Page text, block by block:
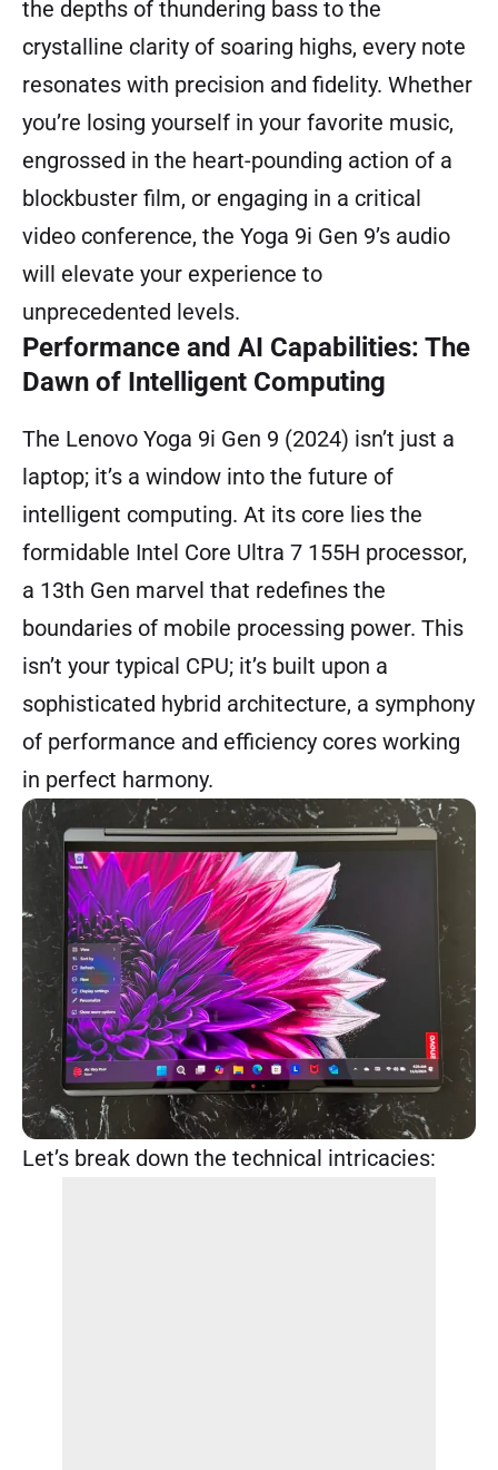
the depths of thundering bass to the
crystalline clarity of soaring highs, every note
resonates with precision and fidelity. Whether
you’re losing yourself in your favorite music,
engrossed in the heart-pounding action of a
blockbuster film, or engaging in a critical
video conference, the Yoga 9i Gen 9’s audio
will elevate your experience to
unprecedented levels.
Performance and AI Capabilities: The
Dawn of Intelligent Computing
The Lenovo Yoga 9i Gen 9 (2024) isn’t just a
laptop; it’s a window into the future of
intelligent computing. At its core lies the
formidable Intel Core Ultra 7 155H processor,
a 13th Gen marvel that redefines the
boundaries of mobile processing power. This
isn’t your typical CPU; it’s built upon a
sophisticated hybrid architecture, a symphony
of performance and efficiency cores working
in perfect harmony.
Let’s break down the technical intricacies: